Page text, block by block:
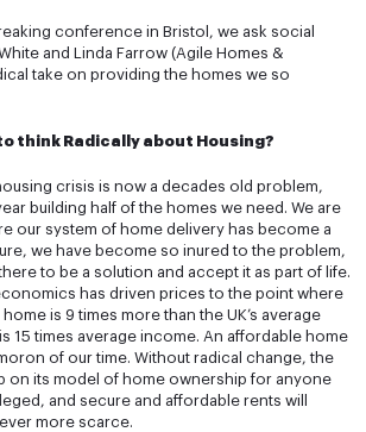
conference in Bristol, we ask social
and Linda Farrow (Agile Homes &
take on providing the homes we so
think Radically about Housing?
crisis is now a decades old problem,
building half of the homes we need. We are
our system of home delivery has become a
we have become so inured to the problem,
to be a solution and accept it as part of life.
has driven prices to the point where
is 9 times more than the UK’s average
15 times average income. An affordable home
of our time. Without radical change, the
on its model of home ownership for anyone
and secure and affordable rents will
more scarce.